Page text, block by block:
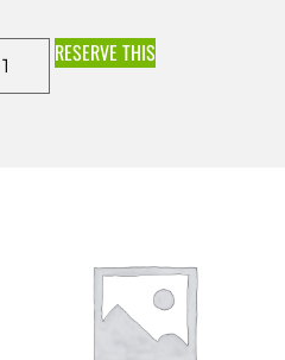
RESERVE THIS